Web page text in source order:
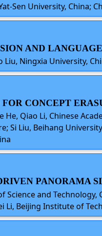
Sen University, China;
AND
Liu, Ningxia University,
CONCEPT
He, Qiao Li, Chinese
Si Liu, Beihang
PANORAMA
Science and
Li, Beijing Institute of